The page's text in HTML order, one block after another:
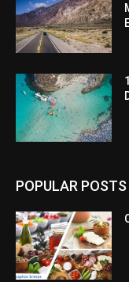
POPULAR POSTS